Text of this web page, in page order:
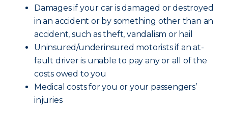
Damages if your car is damaged or destroyed
in an accident or by something other than an
accident, such as theft, vandalism or hail
Uninsured/underinsured motorists if an at-
fault driver is unable to pay any or all of the
costs owed to you
Medical costs for you or your passengers’
injuries